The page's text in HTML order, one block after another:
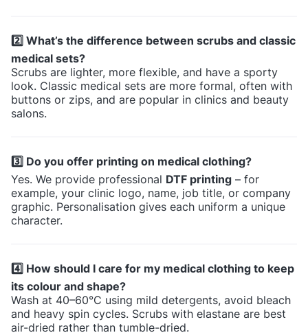
2️⃣ What’s the difference between scrubs and classic
medical sets?
Scrubs are lighter, more flexible, and have a sporty
look. Classic medical sets are more formal, often with
buttons or zips, and are popular in clinics and beauty
salons.
3️⃣ Do you offer printing on medical clothing?
Yes. We provide professional DTF printing – for
example, your clinic logo, name, job title, or company
graphic. Personalisation gives each uniform a unique
character.
4️⃣ How should I care for my medical clothing to keep
its colour and shape?
Wash at 40–60°C using mild detergents, avoid bleach
and heavy spin cycles. Scrubs with elastane are best
air-dried rather than tumble-dried.